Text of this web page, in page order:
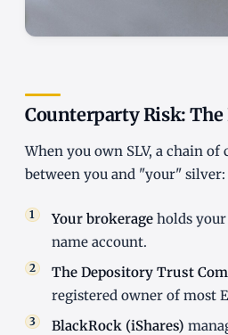
Counterparty Risk:
When you own SLV, a chain
between you and "your" silver:
Your brokerage holds
name account.
The Depository Trust
registered owner of most
BlackRock (iShares)